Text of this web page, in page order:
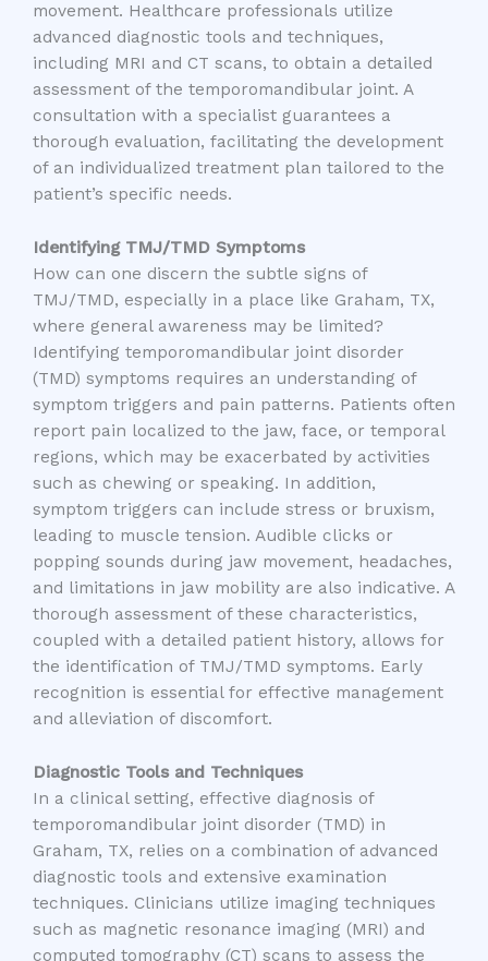
movement. Healthcare professionals utilize
advanced diagnostic tools and techniques,
including MRI and CT scans, to obtain a detailed
assessment of the temporomandibular joint. A
consultation with a specialist guarantees a
thorough evaluation, facilitating the development
of an individualized treatment plan tailored to the
patient’s specific needs.
Identifying TMJ/TMD Symptoms
How can one discern the subtle signs of
TMJ/TMD, especially in a place like Graham, TX,
where general awareness may be limited?
Identifying temporomandibular joint disorder
(TMD) symptoms requires an understanding of
symptom triggers and pain patterns. Patients often
report pain localized to the jaw, face, or temporal
regions, which may be exacerbated by activities
such as chewing or speaking. In addition,
symptom triggers can include stress or bruxism,
leading to muscle tension. Audible clicks or
popping sounds during jaw movement, headaches,
and limitations in jaw mobility are also indicative. A
thorough assessment of these characteristics,
coupled with a detailed patient history, allows for
the identification of TMJ/TMD symptoms. Early
recognition is essential for effective management
and alleviation of discomfort.
Diagnostic Tools and Techniques
In a clinical setting, effective diagnosis of
temporomandibular joint disorder (TMD) in
Graham, TX, relies on a combination of advanced
diagnostic tools and extensive examination
techniques. Clinicians utilize imaging techniques
such as magnetic resonance imaging (MRI) and
computed tomography (CT) scans to assess the